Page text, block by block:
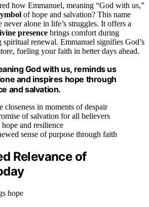
how Emmanuel, meaning “God with us,”
of hope and salvation? This name
never alone in life’s struggles. It offers a
presence brings comfort during
renewal. Emmanuel signifies God’s
fueling your faith in better days ahead.
God with us, reminds us
and inspires hope through
and salvation.
closeness in moments of despair
of salvation for all believers
and resilience
sense of purpose through faith
Relevance of